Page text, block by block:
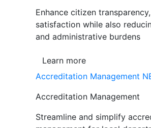
Enhance citizen
satisfaction while also
and administrative burdens
Learn more
Accreditation Management
Accreditation Management
Streamline and simplify